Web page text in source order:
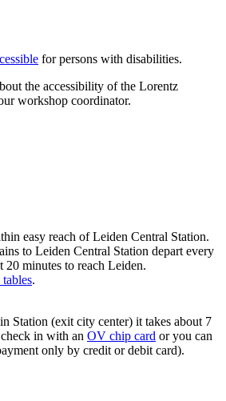
for persons with disabilities.
the accessibility of the Lorentz
workshop coordinator.
easy reach of Leiden Central Station.
to Leiden Central Station depart every
20 minutes to reach Leiden.
.
Station (exit city center) it takes about 7
in with an OV chip card or you can
only by credit or debit card).